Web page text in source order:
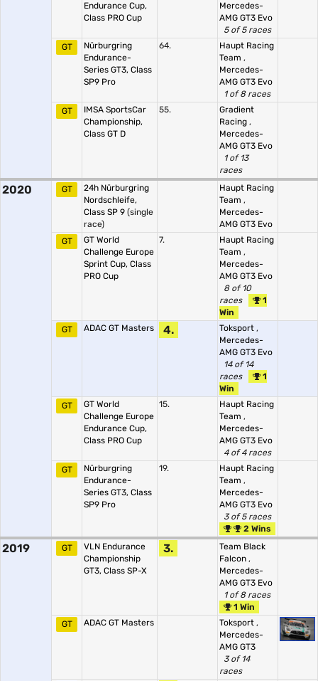
Endurance Cup,
Class PRO Cup
Mercedes-
AMG GT3 Evo
5 of 5 races
GT
Nürburgring
Endurance-
Series GT3, Class
SP9 Pro
64.
Haupt Racing
Team ,
Mercedes-
AMG GT3 Evo
1 of 8 races
GT
IMSA SportsCar
Championship,
Class GT D
55.
Gradient
Racing ,
Mercedes-
AMG GT3 Evo
1 of 13
races
2020 GT
24h Nürburgring
Nordschleife,
Class SP 9 (single
race)
Haupt Racing
Team ,
Mercedes-
AMG GT3 Evo
GT
GT World
Challenge Europe
Sprint Cup, Class
PRO Cup
7.
Haupt Racing
Team ,
Mercedes-
AMG GT3 Evo
8 of 10
races
1
Win
GT
ADAC GT Masters 4. Toksport ,
Mercedes-
AMG GT3 Evo
14 of 14
races
1
Win
GT
GT World
Challenge Europe
Endurance Cup,
Class PRO Cup
15.
Haupt Racing
Team ,
Mercedes-
AMG GT3 Evo
4 of 4 races
GT
Nürburgring
Endurance-
Series GT3, Class
SP9 Pro
19.
Haupt Racing
Team ,
Mercedes-
AMG GT3 Evo
3 of 5 races
2 Wins
2019 GT
VLN Endurance
Championship
GT3, Class SP-X
3.
Team Black
Falcon ,
Mercedes-
AMG GT3 Evo
1 of 8 races
1 Win
GT
ADAC GT Masters Toksport ,
Mercedes-
AMG GT3
3 of 14
races